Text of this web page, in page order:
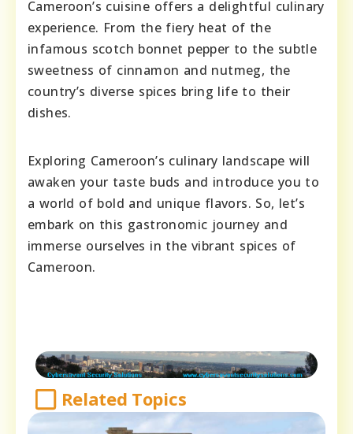
Cameroon’s cuisine offers a delightful culinary
experience. From the fiery heat of the
infamous scotch bonnet pepper to the subtle
sweetness of cinnamon and nutmeg, the
country’s diverse spices bring life to their
dishes.
Exploring Cameroon’s culinary landscape will
awaken your taste buds and introduce you to
a world of bold and unique flavors. So, let’s
embark on this gastronomic journey and
immerse ourselves in the vibrant spices of
Cameroon.
Related Topics